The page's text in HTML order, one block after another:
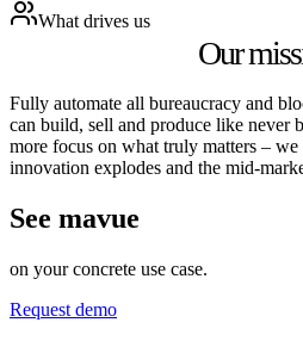
What drives us
Our
Fully automate all bureaucracy and
can build, sell and produce like never
more focus on what truly matters –
innovation explodes and the
See mavue
on your concrete use case.
Request demo